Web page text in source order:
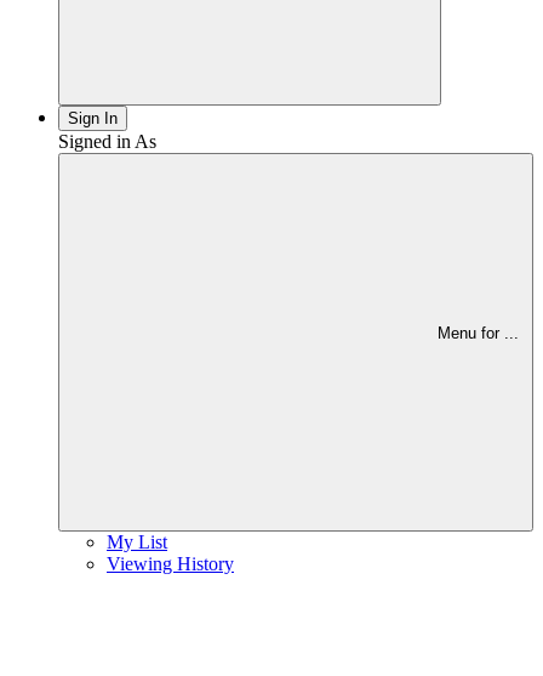
Sign In
Signed in As
Menu for ...
My List
Viewing History